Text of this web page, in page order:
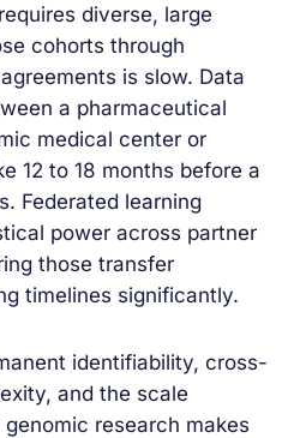
diverse, large
cohorts through
is slow. Data
a pharmaceutical
medical center or
12 to 18 months before a
Federated learning
power across partner
those transfer
timelines significantly.
identifiability, cross-
and the scale
research makes